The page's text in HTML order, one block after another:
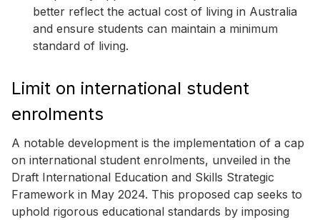
better reflect the actual cost of living in Australia
and ensure students can maintain a minimum
standard of living.
Limit on international student
enrolments
A notable development is the implementation of a cap
on international student enrolments, unveiled in the
Draft International Education and Skills Strategic
Framework in May 2024. This proposed cap seeks to
uphold rigorous educational standards by imposing